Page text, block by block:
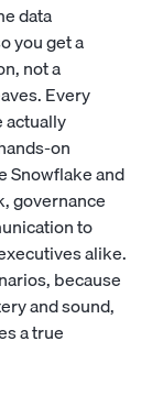
data
you get a
not a
Every
actually
on
Snowflake and
governance
to
alike.
because
and sound,
a true